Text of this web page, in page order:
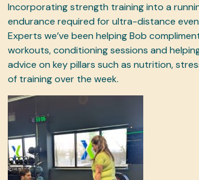
Incorporating strength training into a
endurance required for ultra-distance
Experts we’ve been helping Bob
workouts, conditioning sessions and
advice on key pillars such as nutrition,
of training over the week.